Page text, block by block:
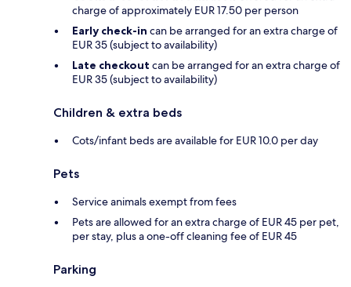
charge of approximately EUR 17.50 per person
Early check-in can be arranged for an extra charge of
EUR 35 (subject to availability)
Late checkout can be arranged for an extra charge of
EUR 35 (subject to availability)
Children & extra beds
Cots/infant beds are available for EUR 10.0 per day
Pets
Service animals exempt from fees
Pets are allowed for an extra charge of EUR 45 per pet,
per stay, plus a one-off cleaning fee of EUR 45
Parking